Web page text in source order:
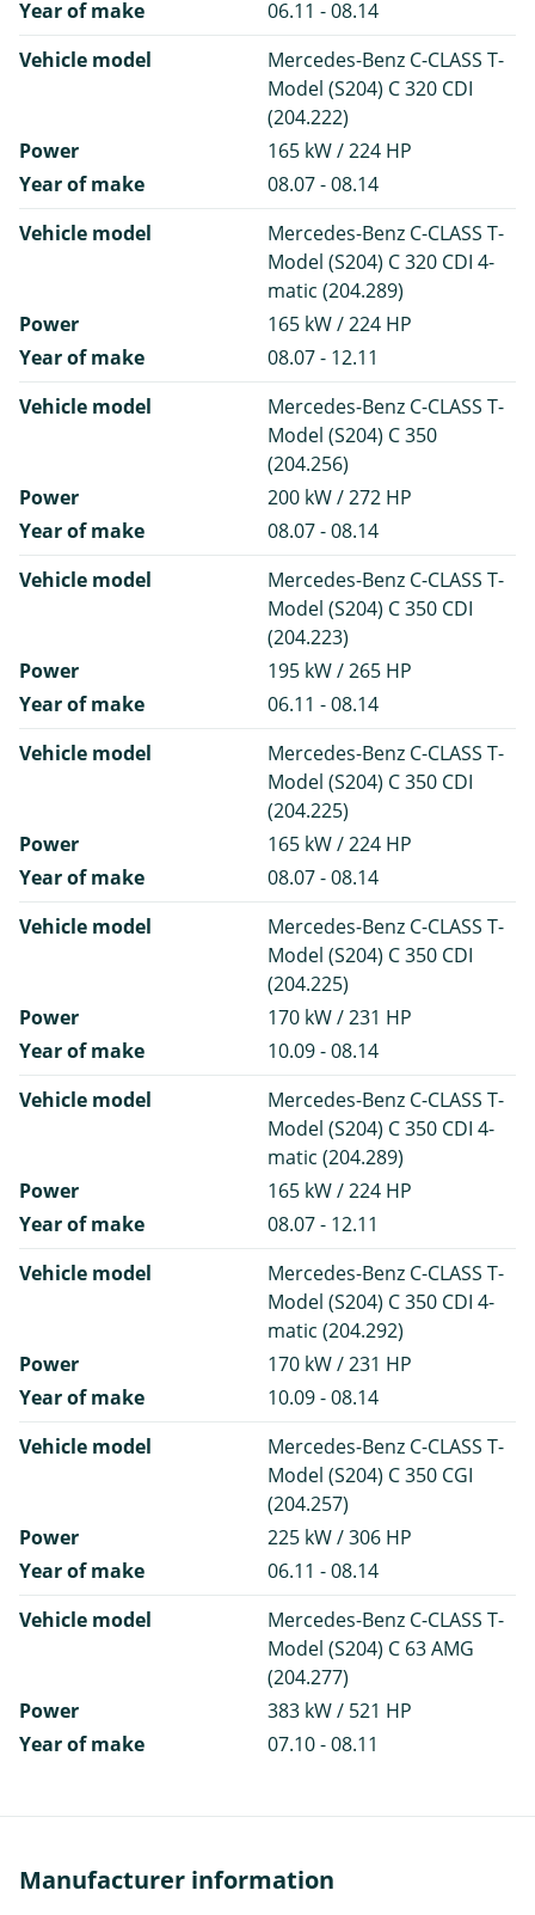
Year of make
06.11 - 08.14
Vehicle model
Mercedes-Benz C-CLASS T-
Model (S204) C 320 CDI
(204.222)
Power
165 kW / 224 HP
Year of make
08.07 - 08.14
Vehicle model
Mercedes-Benz C-CLASS T-
Model (S204) C 320 CDI 4-
matic (204.289)
Power
165 kW / 224 HP
Year of make
08.07 - 12.11
Vehicle model
Mercedes-Benz C-CLASS T-
Model (S204) C 350
(204.256)
Power
200 kW / 272 HP
Year of make
08.07 - 08.14
Vehicle model
Mercedes-Benz C-CLASS T-
Model (S204) C 350 CDI
(204.223)
Power
195 kW / 265 HP
Year of make
06.11 - 08.14
Vehicle model
Mercedes-Benz C-CLASS T-
Model (S204) C 350 CDI
(204.225)
Power
165 kW / 224 HP
Year of make
08.07 - 08.14
Vehicle model
Mercedes-Benz C-CLASS T-
Model (S204) C 350 CDI
(204.225)
Power
170 kW / 231 HP
Year of make
10.09 - 08.14
Vehicle model
Mercedes-Benz C-CLASS T-
Model (S204) C 350 CDI 4-
matic (204.289)
Power
165 kW / 224 HP
Year of make
08.07 - 12.11
Vehicle model
Mercedes-Benz C-CLASS T-
Model (S204) C 350 CDI 4-
matic (204.292)
Power
170 kW / 231 HP
Year of make
10.09 - 08.14
Vehicle model
Mercedes-Benz C-CLASS T-
Model (S204) C 350 CGI
(204.257)
Power
225 kW / 306 HP
Year of make
06.11 - 08.14
Vehicle model
Mercedes-Benz C-CLASS T-
Model (S204) C 63 AMG
(204.277)
Power
383 kW / 521 HP
Year of make
07.10 - 08.11
Manufacturer information